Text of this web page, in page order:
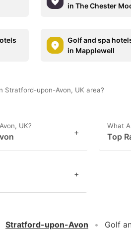
in The Chester
Golf and spa
in Mapplewell
Stratford-upon-Avon, UK area?
UK?
+
What
Top
+
Stratford-upon-Avon Golf